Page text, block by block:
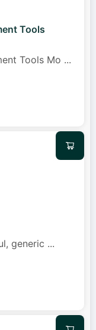
Tools
Tools Mo ...
generic ...